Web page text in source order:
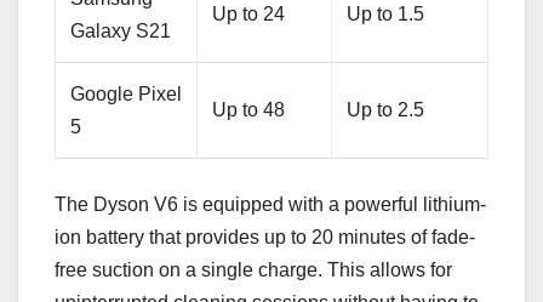
Galaxy S21
Up to 24 Up to 1.5
Google Pixel
5
Up to 48 Up to 2.5
The Dyson V6 is equipped with a powerful lithium-
ion battery that provides up to 20 minutes of fade-
free suction on a single charge. This allows for